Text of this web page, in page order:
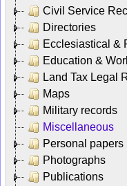
Civil Service
Directories
Ecclesiastical &
Education &
Land Tax Legal
Maps
Military records
Miscellaneous
Personal papers
Photographs
Publications